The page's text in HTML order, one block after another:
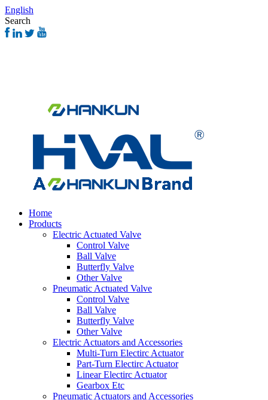
English
Search
Home
Products
Electric Actuated Valve
Control Valve
Ball Valve
Butterfly Valve
Other Valve
Pneumatic Actuated Valve
Control Valve
Ball Valve
Butterfly Valve
Other Valve
Electric Actuators and Accessories
Multi-Turn Electirc Actuator
Part-Turn Electirc Actuator
Linear Electirc Actuator
Gearbox Etc
Pneumatic Actuators and Accessories